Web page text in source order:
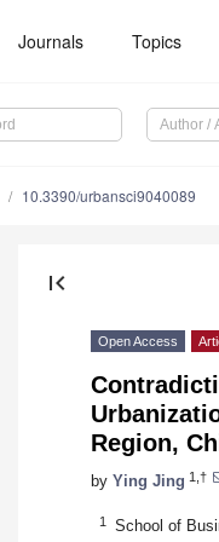
Journals Topics
10.3390/urbansci9040089
first_page
Open Access
Region,
by Ying Jing 1,†
1 School of